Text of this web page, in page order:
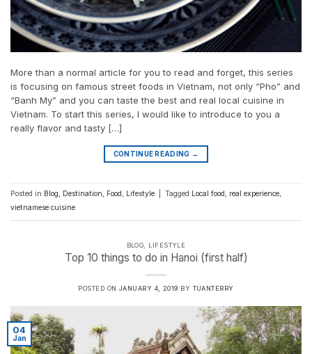
More than a normal article for you to read and forget, this series
is focusing on famous street foods in Vietnam, not only “Pho” and
“Banh My” and you can taste the best and real local cuisine in
Vietnam. To start this series, I would like to introduce to you a
really flavor and tasty […]
CONTINUE READING →
Posted in Blog, Destination, Food , Lifestyle Tagged Local food , real experience,
vietnamese cuisine
BLOG LIFESTYLE
Top 10 things to do in Hanoi (first half)
POSTED ON JANUARY 4, 2019 BY TUANTERRY
04
Jan